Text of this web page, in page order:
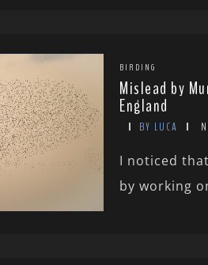
BIRDING
Mislead by
England
BY LUCA
I noticed
by working